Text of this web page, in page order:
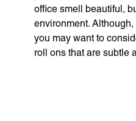
office smell beautiful,
environment.
you may want to
roll ons that are subtle